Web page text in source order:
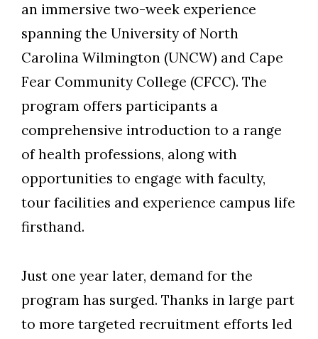
an immersive two-week experience
spanning the University of North
Carolina Wilmington (UNCW) and Cape
Fear Community College (CFCC). The
program offers participants a
comprehensive introduction to a range
of health professions, along with
opportunities to engage with faculty,
tour facilities and experience campus life
firsthand.
Just one year later, demand for the
program has surged. Thanks in large part
to more targeted recruitment efforts led